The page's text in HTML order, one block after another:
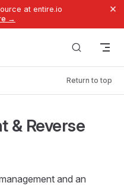
at entire.io
→
×
Return to top
& Reverse
and an